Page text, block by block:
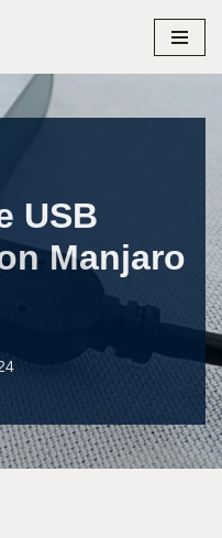
USB
Manjaro